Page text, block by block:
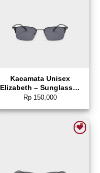
Kacamata Unisex
Elizabeth – Sunglasses
0804-0086
Rp 150,000